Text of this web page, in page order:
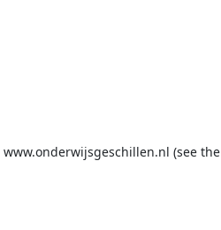
www.onderwijsgeschillen.nl (see the